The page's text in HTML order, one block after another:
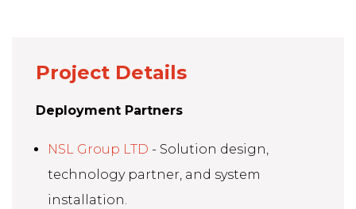
Project Details
Deployment Partners
NSL Group LTD - Solution design,
technology partner, and system
installation.